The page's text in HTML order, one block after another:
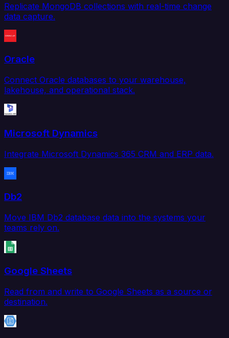
Replicate MongoDB collections with real-time change
data capture.
Oracle
Connect Oracle databases to your warehouse,
lakehouse, and operational stack.
Microsoft Dynamics
Integrate Microsoft Dynamics 365 CRM and ERP data.
Db2
Move IBM Db2 database data into the systems your
teams rely on.
Google Sheets
Read from and write to Google Sheets as a source or
destination.